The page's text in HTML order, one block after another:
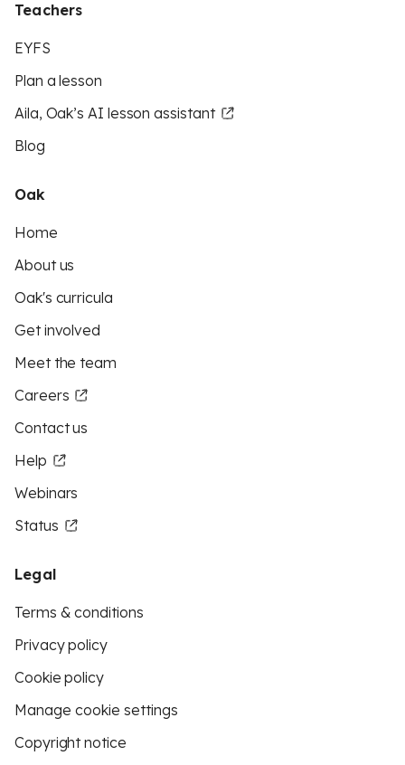
Teachers
EYFS
Plan a lesson
Aila, Oak’s AI lesson assistant
Blog
Oak
Home
About us
Oak's curricula
Get involved
Meet the team
Careers
Contact us
Help
Webinars
Status
Legal
Terms & conditions
Privacy policy
Cookie policy
Manage cookie settings
Copyright notice